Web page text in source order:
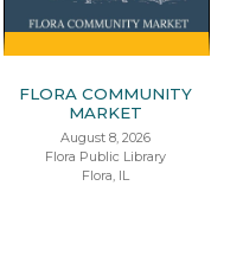
FLORA COMMUNITY
MARKET
August 8, 2026
Flora Public Library
Flora, IL